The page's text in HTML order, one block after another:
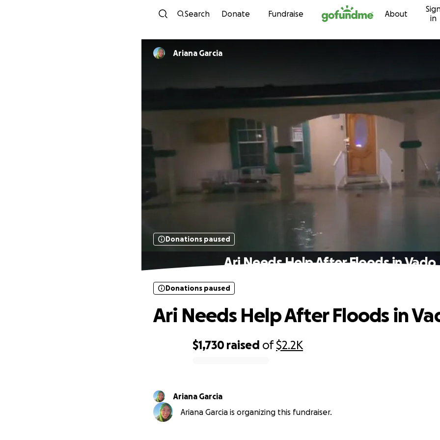
Skip to content
Search Donate Fundraise About
in
Ariana Garcia
Donations paused
Ari Needs Help After Floods in Vado
$1,730 raised of$2.2K
Donations paused
Ari Needs Help After Floods in
Ariana Garcia
Ariana Garcia is organizing this fundraiser.